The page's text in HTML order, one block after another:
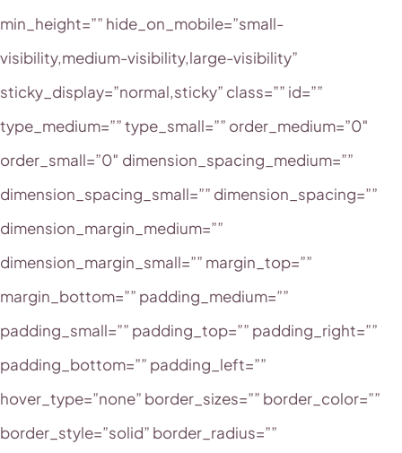
min_height=”” hide_on_mobile=”small-
visibility,medium-visibility,large-visibility”
sticky_display=”normal,sticky” class=”” id=””
type_medium=”” type_small=”” order_medium=”0″
order_small=”0″ dimension_spacing_medium=””
dimension_spacing_small=”” dimension_spacing=””
dimension_margin_medium=””
dimension_margin_small=”” margin_top=””
margin_bottom=”” padding_medium=””
padding_small=”” padding_top=”” padding_right=””
padding_bottom=”” padding_left=””
hover_type=”none” border_sizes=”” border_color=””
border_style=”solid” border_radius=””